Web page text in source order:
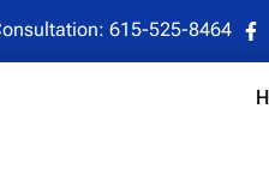
615-525-8464